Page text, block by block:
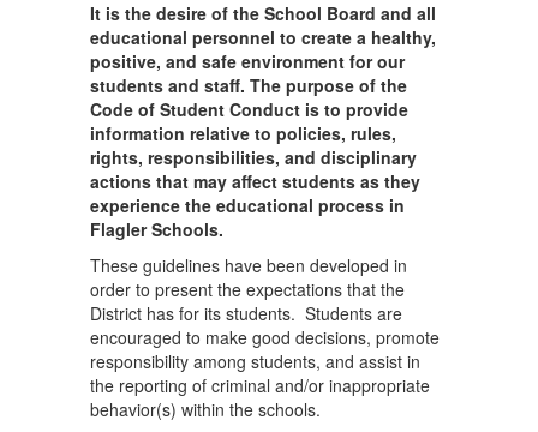
It is the desire of the School Board and all
educational personnel to create a healthy,
positive, and safe environment for our
students and staff. The purpose of the
Code of Student Conduct is to provide
information relative to policies, rules,
rights, responsibilities, and disciplinary
actions that may affect students as they
experience the educational process in
Flagler Schools.
These guidelines have been developed in
order to present the expectations that the
District has for its students. Students are
encouraged to make good decisions, promote
responsibility among students, and assist in
the reporting of criminal and/or inappropriate
behavior(s) within the schools.